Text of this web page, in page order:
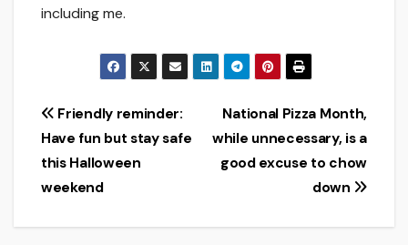
including me.
Post
navigation
National Pizza Month,
while unnecessary, is a
good excuse to chow
down
Friendly reminder:
Have fun but stay safe
this Halloween
weekend